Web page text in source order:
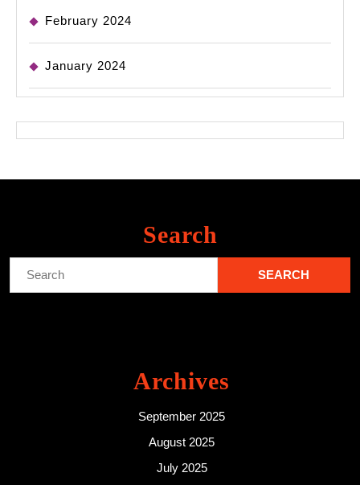
February 2024
January 2024
Search
Archives
September 2025
August 2025
July 2025